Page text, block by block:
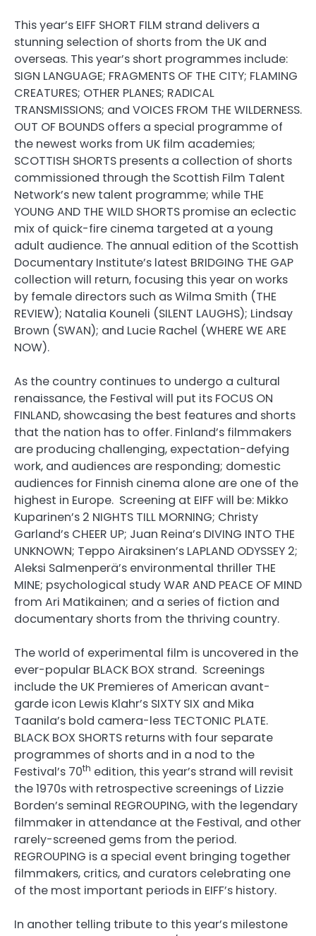
This year’s EIFF SHORT FILM strand delivers a
stunning selection of shorts from the UK and
overseas. This year’s short programmes include:
SIGN LANGUAGE; FRAGMENTS OF THE CITY; FLAMING
CREATURES; OTHER PLANES; RADICAL
TRANSMISSIONS; and VOICES FROM THE WILDERNESS.
OUT OF BOUNDS offers a special programme of
the newest works from UK film academies;
SCOTTISH SHORTS presents a collection of shorts
commissioned through the Scottish Film Talent
Network’s new talent programme; while THE
YOUNG AND THE WILD SHORTS promise an eclectic
mix of quick-fire cinema targeted at a young
adult audience. The annual edition of the Scottish
Documentary Institute’s latest BRIDGING THE GAP
collection will return, focusing this year on works
by female directors such as Wilma Smith (THE
REVIEW); Natalia Kouneli (SILENT LAUGHS); Lindsay
Brown (SWAN); and Lucie Rachel (WHERE WE ARE
NOW).
As the country continues to undergo a cultural
renaissance, the Festival will put its FOCUS ON
FINLAND, showcasing the best features and shorts
that the nation has to offer. Finland’s filmmakers
are producing challenging, expectation-defying
work, and audiences are responding; domestic
audiences for Finnish cinema alone are one of the
highest in Europe. Screening at EIFF will be: Mikko
Kuparinen’s 2 NIGHTS TILL MORNING; Christy
Garland’s CHEER UP; Juan Reina’s DIVING INTO THE
UNKNOWN; Teppo Airaksinen’s LAPLAND ODYSSEY 2;
Aleksi Salmenperä’s environmental thriller THE
MINE; psychological study WAR AND PEACE OF MIND
from Ari Matikainen; and a series of fiction and
documentary shorts from the thriving country.
The world of experimental film is uncovered in the
ever-popular BLACK BOX strand. Screenings
include the UK Premieres of American avant-
garde icon Lewis Klahr’s SIXTY SIX and Mika
Taanila’s bold camera-less TECTONIC PLATE.
BLACK BOX SHORTS returns with four separate
programmes of shorts and in a nod to the
Festival’s 70th edition, this year’s strand will revisit
the 1970s with retrospective screenings of Lizzie
Borden’s seminal REGROUPING, with the legendary
filmmaker in attendance at the Festival, and other
rarely-screened gems from the period.
REGROUPING is a special event bringing together
filmmakers, critics, and curators celebrating one
of the most important periods in EIFF’s history.
In another telling tribute to this year’s milestone